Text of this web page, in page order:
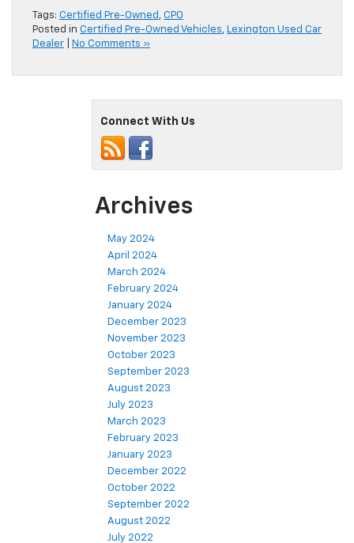
Tags: Certified Pre-Owned , CPO
Posted in Certified Pre-Owned Vehicles, Lexington Used Car
Dealer
No Comments »
Connect With Us
Archives
May 2024
April 2024
March 2024
February 2024
January 2024
December 2023
November 2023
October 2023
September 2023
August 2023
July 2023
March 2023
February 2023
January 2023
December 2022
October 2022
September 2022
August 2022
July 2022